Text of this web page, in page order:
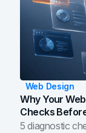
Web Design
Why Your
Checks
5 diagnostic